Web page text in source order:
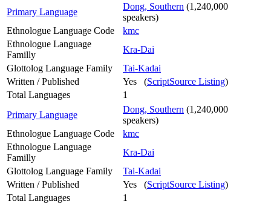
Primary Language
Dong, Southern (1,240,000
speakers)
Ethnologue Language Code
kmc
Ethnologue Language
Familly
Kra-Dai
Glottolog Language Family
Tai-Kadai
Written / Published
Yes (ScriptSource Listing)
Total Languages
1
Primary Language
Dong, Southern (1,240,000
speakers)
Ethnologue Language Code
kmc
Ethnologue Language
Familly
Kra-Dai
Glottolog Language Family
Tai-Kadai
Written / Published
Yes (ScriptSource Listing)
Total Languages
1